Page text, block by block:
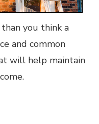
you think a
and common
will help maintain